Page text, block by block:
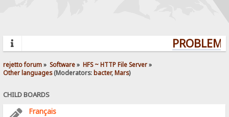
rejetto forum» Software» HFS ~ HTTP File Server»
Other languages(Moderators: bacter,Mars)
CHILD BOARDS
Français